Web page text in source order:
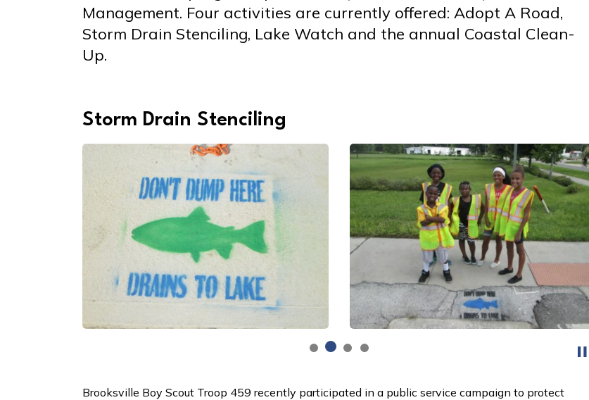
Management. Four activities are currently offered: Adopt A Road,
Storm Drain Stenciling, Lake Watch and the annual Coastal Clean-
Up.
Storm Drain Stenciling
Brooksville Boy Scout Troop 459 recently participated in a public service campaign to protect